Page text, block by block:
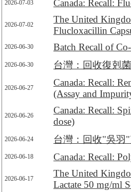
2026-07-03 Canada: Recall:
2026-07-02
The United
Flucloxacillin
2026-06-30 Batch Recall of
2026-06-30 台灣：回收復剋
2026-06-27
Canada: Recall:
(Assay and
2026-06-26
Canada: Recall:
dose)
2026-06-24 台灣：回收"吳羽"
2026-06-18 Canada: Recall:
2026-06-17
The United
Lactate 50 mg/ml